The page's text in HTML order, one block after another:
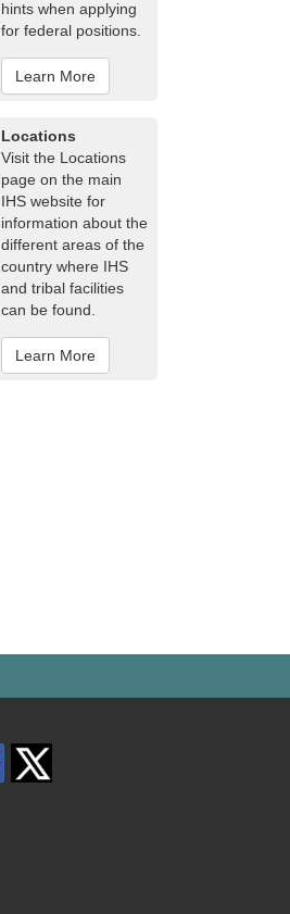
hints when applying
for federal positions.
Learn More
Locations
Visit the Locations
page on the main
IHS website for
information about the
different areas of the
country where IHS
and tribal facilities
can be found.
Learn More